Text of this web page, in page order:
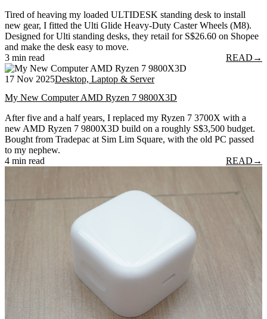
Tired of heaving my loaded ULTIDESK standing desk to install
new gear, I fitted the Ulti Glide Heavy-Duty Caster Wheels (M8).
Designed for Ulti standing desks, they retail for S$26.60 on Shopee
and make the desk easy to move.
3 min read
READ →
17 Nov 2025Desktop, Laptop & Server
My New Computer AMD Ryzen 7 9800X3D
After five and a half years, I replaced my Ryzen 7 3700X with a
new AMD Ryzen 7 9800X3D build on a roughly S$3,500 budget.
Bought from Tradepac at Sim Lim Square, with the old PC passed
to my nephew.
4 min read
READ →